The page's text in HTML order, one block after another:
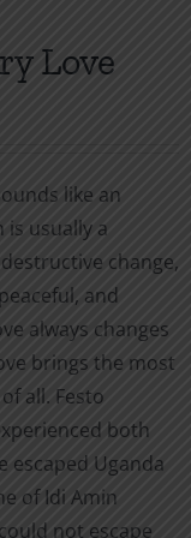
Love
like an
is usually a
change,
and
always changes
brings the most
all. Festo
both
escaped Uganda
of Idi Amin
not escape